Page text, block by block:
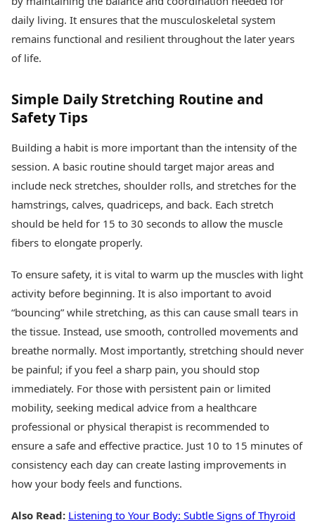
daily living. It ensures that the musculoskeletal system
remains functional and resilient throughout the later years
of life.
Simple Daily Stretching Routine and
Safety Tips
Building a habit is more important than the intensity of the
session. A basic routine should target major areas and
include neck stretches, shoulder rolls, and stretches for the
hamstrings, calves, quadriceps, and back. Each stretch
should be held for 15 to 30 seconds to allow the muscle
fibers to elongate properly.
To ensure safety, it is vital to warm up the muscles with light
activity before beginning. It is also important to avoid
“bouncing” while stretching, as this can cause small tears in
the tissue. Instead, use smooth, controlled movements and
breathe normally. Most importantly, stretching should never
be painful; if you feel a sharp pain, you should stop
immediately. For those with persistent pain or limited
mobility, seeking medical advice from a healthcare
professional or physical therapist is recommended to
ensure a safe and effective practice. Just 10 to 15 minutes of
consistency each day can create lasting improvements in
how your body feels and functions.
Also Read: Listening to Your Body: Subtle Signs of Thyroid